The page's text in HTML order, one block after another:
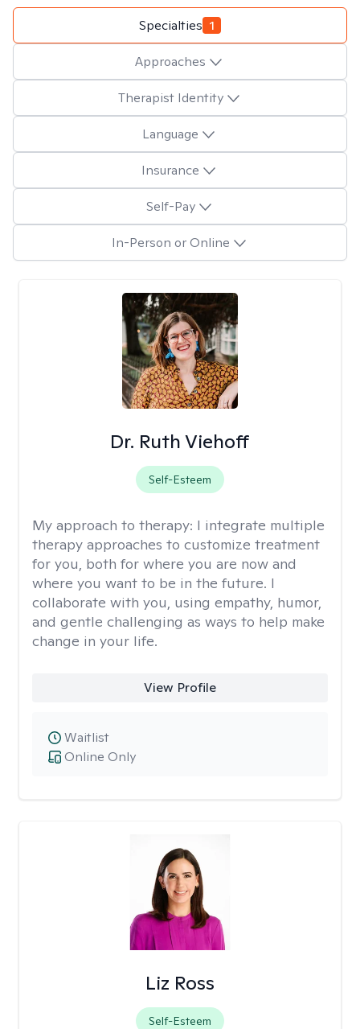
Specialties 1
Approaches
Therapist Identity
Language
Insurance
Self-Pay
In-Person or Online
Dr. Ruth Viehoff
Self-Esteem
My approach to therapy: I integrate multiple
therapy approaches to customize treatment
for you, both for where you are now and
where you want to be in the future. I
collaborate with you, using empathy, humor,
and gentle challenging as ways to help make
change in your life.
View Profile
Online Only
Waitlist
Liz Ross
Self-Esteem